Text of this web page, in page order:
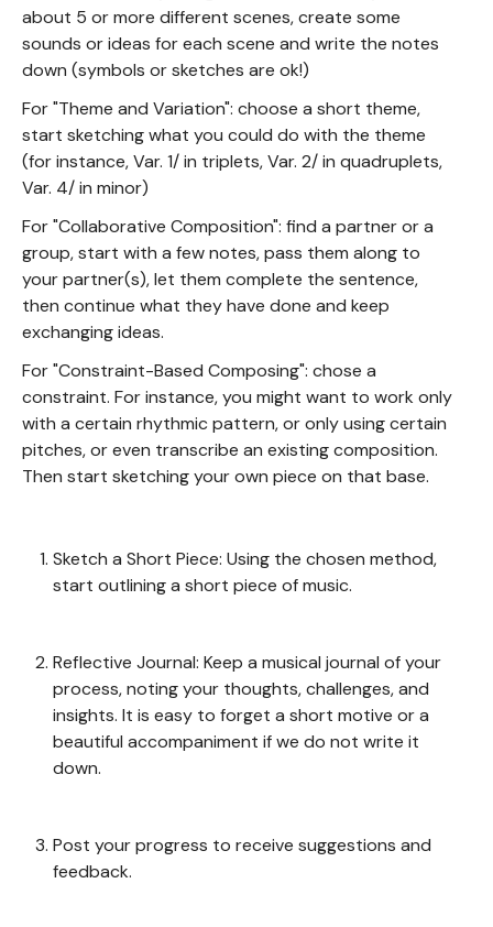
about 5 or more different scenes, create some
sounds or ideas for each scene and write the notes
down (symbols or sketches are ok!)
For "Theme and Variation": choose a short theme,
start sketching what you could do with the theme
(for instance, Var. 1/ in triplets, Var. 2/ in quadruplets,
Var. 4/ in minor)
For "Collaborative Composition": find a partner or a
group, start with a few notes, pass them along to
your partner(s), let them complete the sentence,
then continue what they have done and keep
exchanging ideas.
For "Constraint-Based Composing": chose a
constraint. For instance, you might want to work only
with a certain rhythmic pattern, or only using certain
pitches, or even transcribe an existing composition.
Then start sketching your own piece on that base.
Sketch a Short Piece: Using the chosen method,
start outlining a short piece of music.
Reflective Journal: Keep a musical journal of your
process, noting your thoughts, challenges, and
insights. It is easy to forget a short motive or a
beautiful accompaniment if we do not write it
down.
Post your progress to receive suggestions and
feedback.